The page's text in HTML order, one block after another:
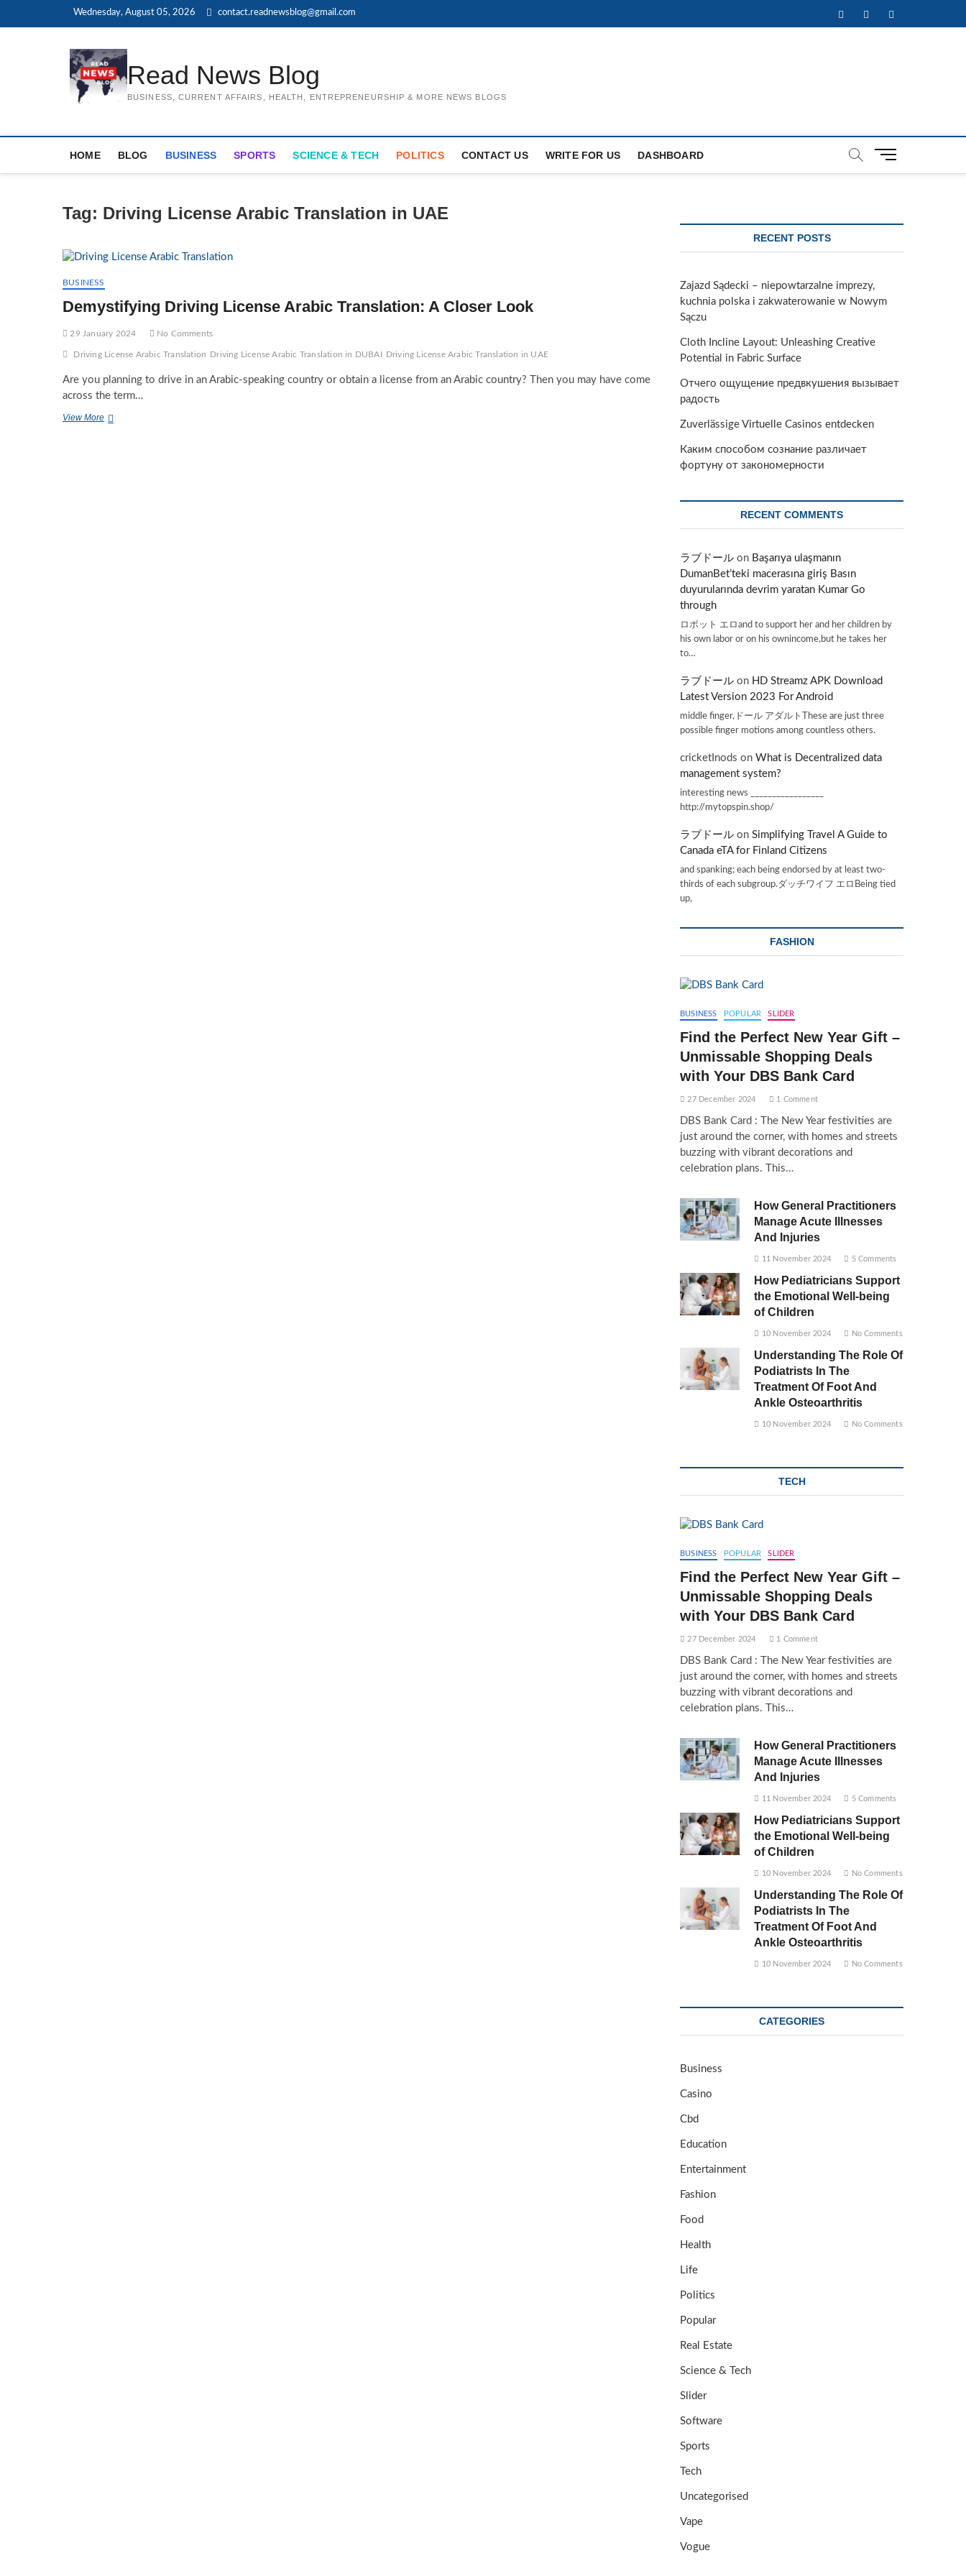
Wednesday, August 05, 2026 contact.readnewsblog@gmail.com FacebookTwitterInstagram
Read News Blog
BUSINESS, CURRENT AFFAIRS, HEALTH, ENTREPRENEURSHIP & MORE NEWS BLOGS
HOME BLOG BUSINESS SPORTS SCIENCE & TECH POLITICS CONTACT US WRITE FOR US DASHBOARD
M
Tag: Driving License Arabic Translation in UAE
BUSINESS
Demystifying Driving License Arabic Translation: A Closer Look
29 January 2024 No Comments
Driving License Arabic Translation Driving License Arabic Translation in DUBAI Driving License Arabic Translation in UAE
Are you planning to drive in an Arabic-speaking country or obtain a license from an Arabic country? Then you may have come
across the term…
View MoreDemystifying
RECENT POSTS
Zajazd Sądecki – niepowtarzalne imprezy,
kuchnia polska i zakwaterowanie w Nowym
Sączu
Cloth Incline Layout: Unleashing Creative
Potential in Fabric Surface
Отчего ощущение предвкушения вызывает
радость
Zuverlässige Virtuelle Casinos entdecken
Каким способом сознание различает
фортуну от закономерности
RECENT COMMENTS
ラブドール on Başarıya ulaşmanın
DumanBet’teki macerasına giriş Basın
duyurularında devrim yaratan Kumar Go
through
ロボット エロand to support her and her children by
his own labor or on his ownincome,but he takes her
to…
ラブドール on HD Streamz APK Download
Latest Version 2023 For Android
middle finger,ドール アダルトThese are just three
possible finger motions among countless others.
cricketInods on What is Decentralized data
management system?
interesting news _________________
http://mytopspin.shop/
ラブドール on Simplifying Travel A Guide to
Canada eTA for Finland Citizens
and spanking; each being endorsed by at least two-
thirds of each subgroup.ダッチワイフ エロBeing tied
up,
FASHION
BUSINESS POPULAR SLIDER
Find the Perfect New Year Gift –
Unmissable Shopping Deals
with Your DBS Bank Card
27 December 2024 1 Comment
DBS Bank Card : The New Year festivities are
just around the corner, with homes and streets
buzzing with vibrant decorations and
celebration plans. This…
How General Practitioners
Manage Acute Illnesses
And Injuries
11 November 2024 5 Comments
How Pediatricians Support
the Emotional Well-being
of Children
10 November 2024 No Comments
Understanding The Role Of
Podiatrists In The
Treatment Of Foot And
Ankle Osteoarthritis
10 November 2024 No Comments
TECH
BUSINESS POPULAR SLIDER
Find the Perfect New Year Gift –
Unmissable Shopping Deals
with Your DBS Bank Card
27 December 2024 1 Comment
DBS Bank Card : The New Year festivities are
just around the corner, with homes and streets
buzzing with vibrant decorations and
celebration plans. This…
How General Practitioners
Manage Acute Illnesses
And Injuries
11 November 2024 5 Comments
How Pediatricians Support
the Emotional Well-being
of Children
10 November 2024 No Comments
Understanding The Role Of
Podiatrists In The
Treatment Of Foot And
Ankle Osteoarthritis
10 November 2024 No Comments
CATEGORIES
Business
Casino
Cbd
Education
Entertainment
Fashion
Food
Health
Life
Politics
Popular
Real Estate
Science & Tech
Slider
Software
Sports
Tech
Uncategorised
Vape
Vogue